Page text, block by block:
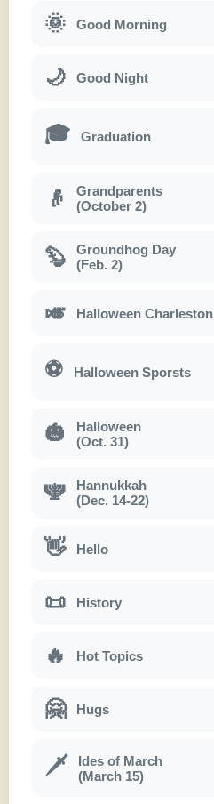
🌞 Good Morning
🌙 Good Night
🎓 Graduation
👴
Grandparents
(October 2)
🦫
Groundhog Day
(Feb. 2)
🎺 Halloween Charleston
⚽ Halloween Sporsts
🎃
Halloween
(Oct. 31)
🕎
Hannukkah
(Dec. 14-22)
👋 Hello
📜 History
🔥 Hot Topics
🤗 Hugs
🗡
Ides of March
(March 15)